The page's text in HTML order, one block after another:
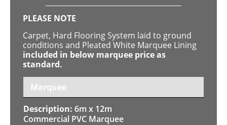
PLEASE NOTE
Carpet, Hard Flooring System laid to ground
conditions and Pleated White Marquee Lining
included in below marquee price as
standard.
Marquee
6m x 12m
Commercial PVC Marquee